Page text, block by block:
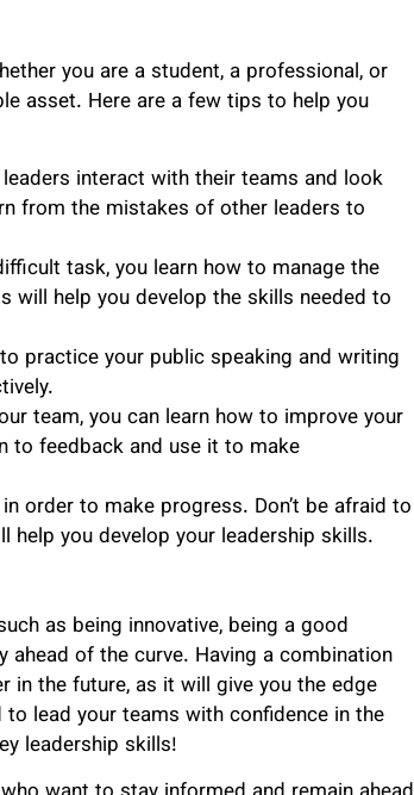
you are a student, a professional, or
asset. Here are a few tips to help you
interact with their teams and look
from the mistakes of other leaders to
task, you learn how to manage the
will help you develop the skills needed to
practice your public speaking and writing
team, you can learn how to improve your
to feedback and use it to make
order to make progress. Don’t be afraid to
help you develop your leadership skills.
as being innovative, being a good
of the curve. Having a combination
the future, as it will give you the edge
lead your teams with confidence in the
leadership skills!